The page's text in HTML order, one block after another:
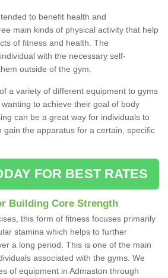
to benefit health and
main kinds of physical activity that help
of fitness and health. The
with the necessary self-
outside of the gym.
a variety of different equipment to gyms
to achieve their goal of body
can be a great way for individuals to
gain the apparatus for a certain, specific
FOR BEST RATES
Building Core Strength
this form of fitness focuses primarily
stamina which helps to further
a long period. This is one of the main
associated with the gyms. We
of equipment in Admaston through